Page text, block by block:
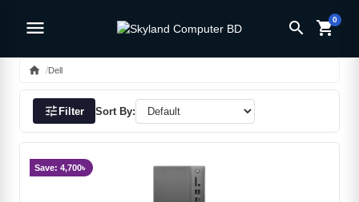
menu search shopping_cart0
home Dell
tuneFilter Sort By:
Save: 4,700৳